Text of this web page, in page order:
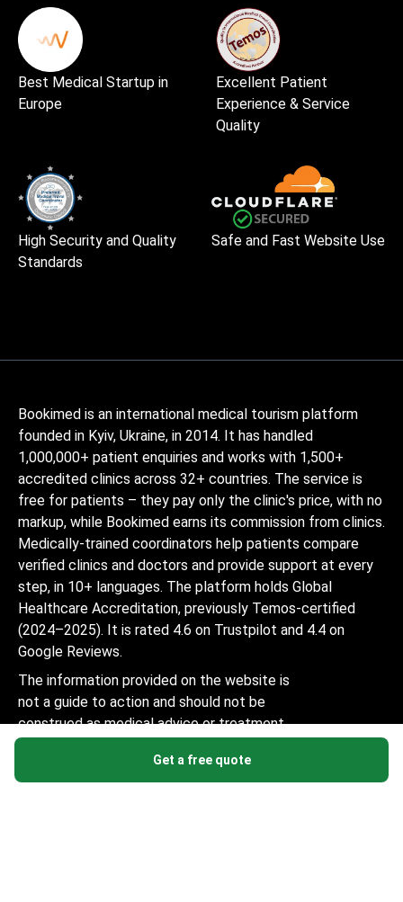
Get a free quote
Best Medical Startup in
Europe
Excellent Patient
Experience & Service
Quality
High Security and Quality
Standards
Safe and Fast Website Use
Bookimed is an international medical tourism platform
founded in Kyiv, Ukraine, in 2014. It has handled
1,000,000+ patient enquiries and works with 1,500+
accredited clinics across 32+ countries. The service is
free for patients – they pay only the clinic's price, with no
markup, while Bookimed earns its commission from clinics.
Medically-trained coordinators help patients compare
verified clinics and doctors and provide support at every
step, in 10+ languages. The platform holds Global
Healthcare Accreditation, previously Temos-certified
(2024–2025). It is rated 4.6 on Trustpilot and 4.4 on
Google Reviews.
The information provided on the website is
not a guide to action and should not be
construed as medical advice or treatment
considered a substitute for a visit to a
doctor.